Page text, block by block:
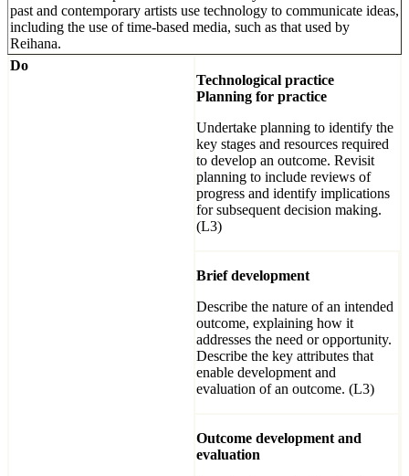
past and contemporary artists use technology to communicate ideas,
including the use of time-based media, such as that used by
Reihana.
Do
Technological practice
Planning for practice
Undertake planning to identify the
key stages and resources required
to develop an outcome. Revisit
planning to include reviews of
progress and identify implications
for subsequent decision making.
(L3)
Brief development
Describe the nature of an intended
outcome, explaining how it
addresses the need or opportunity.
Describe the key attributes that
enable development and
evaluation of an outcome. (L3)
Outcome development and
evaluation